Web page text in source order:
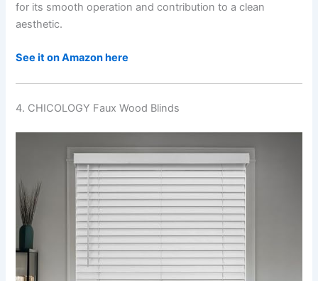
for its smooth operation and contribution to a clean
aesthetic.
See it on Amazon here
4. CHICOLOGY Faux Wood Blinds